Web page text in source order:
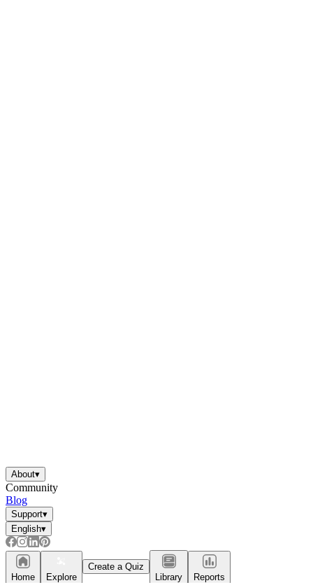
About▾
Community
Blog
Support▾
English▾
Home Explore
Create a Quiz
Library
Reports